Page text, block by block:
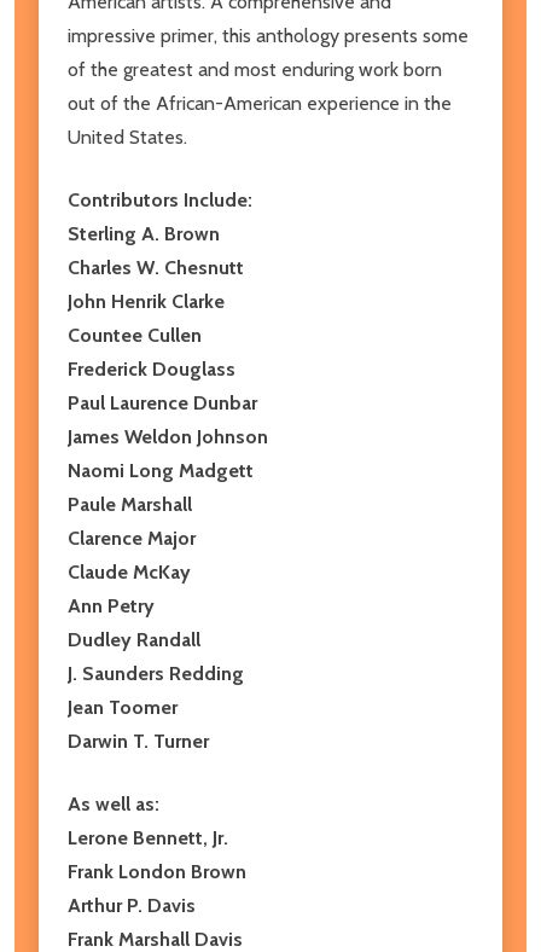
impressive primer, this anthology presents some
of the greatest and most enduring work born
out of the African-American experience in the
United States.
Contributors Include:
Sterling A. Brown
Charles W. Chesnutt
John Henrik Clarke
Countee Cullen
Frederick Douglass
Paul Laurence Dunbar
James Weldon Johnson
Naomi Long Madgett
Paule Marshall
Clarence Major
Claude McKay
Ann Petry
Dudley Randall
J. Saunders Redding
Jean Toomer
Darwin T. Turner
As well as:
Lerone Bennett, Jr.
Frank London Brown
Arthur P. Davis
Frank Marshall Davis